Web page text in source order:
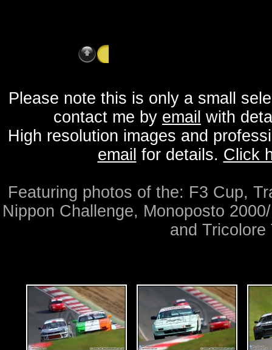
Please note this is only a small
contact me by email with
High resolution images and
email for details. Click
Featuring photos of the: F3 Cup,
Nippon Challenge, Monoposto
and